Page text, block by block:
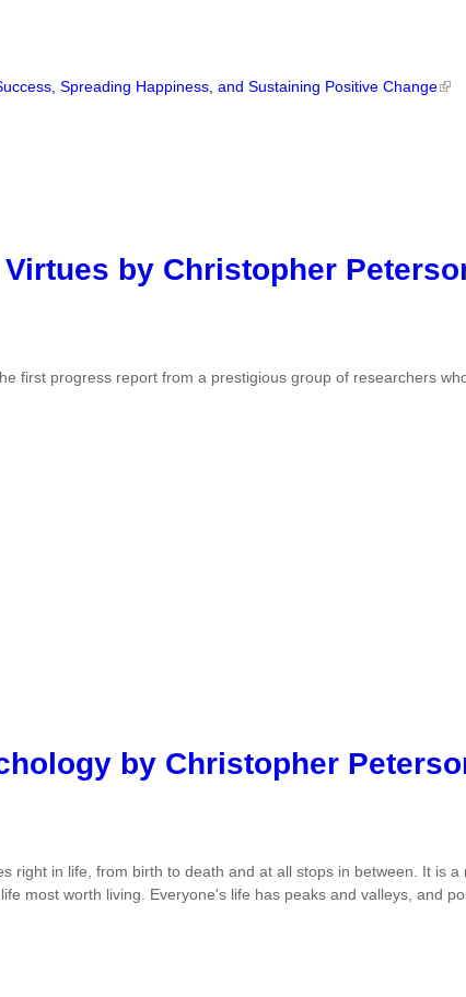
Spreading Happiness, and Sustaining Positive Change
by Christopher
first progress report from a prestigious group of researchers
by Christopher
right in life, from birth to death and at all stops in between. It is
most worth living. Everyone's life has peaks and valleys, and